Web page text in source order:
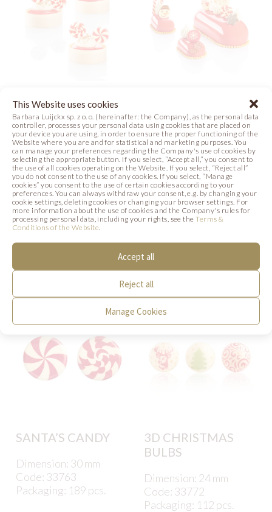
This Website uses cookies
Barbara Luijckx sp. z o. o. (hereinafter: the Company), as the personal data
controller, processes your personal data using cookies that are placed on
your device you are using, in order to ensure the proper functioning of the
Website where you are and for statistical and marketing purposes. You
can manage your preferences regarding the Company's use of cookies by
selecting the appropriate button. If you select, “Accept all,” you consent to
the use of all cookies operating on the Website. If you select, “Reject all”
you do not consent to the use of any cookies. If you select, “Manage
cookies” you consent to the use of certain cookies according to your
preferences. You can always withdraw your consent, e.g. by changing your
cookie settings, deleting cookies or changing your browser settings. For
more information about the use of cookies and the Company's rules for
processing personal data, including your rights, see theTerms &
Conditions of the Website
Accept all
Reject all
Manage Cookies
SANTA’S SWEET
TREAT
Photo
COMPOSITION
Photo
SIMILAR PRODUCTS
Below we present products that may be of
interest to you.
SANTA’S CANDY
Dimension: 30 mm
Code: 33763
Packaging: 189 pcs.
3D CHRISTMAS
BULBS
Dimension: 24 mm
Code: 33772
Packaging: 112 pcs.